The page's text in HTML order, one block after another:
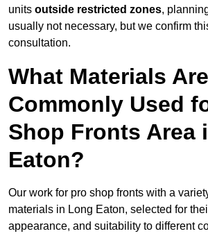
units outside restricted zones,
usually not necessary, but we confirm
consultation.
What Materials Are
Commonly Used
Shop Fronts Area
Eaton?
Our work for pro shop fronts with a
materials in Long Eaton, selected for
appearance, and suitability to different